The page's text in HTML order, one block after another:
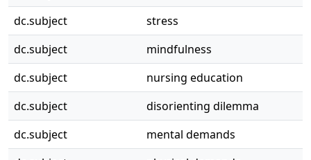
dc.subject
stress
dc.subject
mindfulness
dc.subject
nursing education
dc.subject
disorienting dilemma
dc.subject
mental demands